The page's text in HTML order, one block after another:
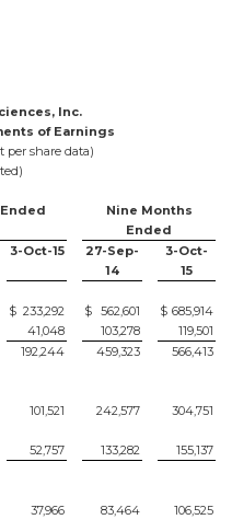
Inc.
of Earnings
per share data)
Nine Months
Ended
3-Oct-15
27-Sep-
14
3-Oct-
15
$ 233,292 $ 562,601 $ 685,914
41,048 103,278
119,501
192,244 459,323 566,413
101,521 242,577
304,751
52,757 133,282 155,137
37,966 83,464 106,525